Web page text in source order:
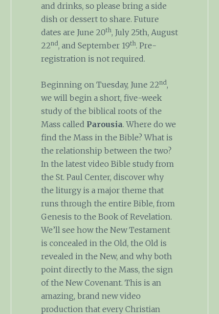
and drinks, so please bring a side
dish or dessert to share. Future
dates are June 20th, July 25th, August
22nd, and September 19th. Pre-
registration is not required.
Beginning on Tuesday, June 22nd,
we will begin a short, five-week
study of the biblical roots of the
Mass called Parousia. Where do we
find the Mass in the Bible? What is
the relationship between the two?
In the latest video Bible study from
the St. Paul Center, discover why
the liturgy is a major theme that
runs through the entire Bible, from
Genesis to the Book of Revelation.
We’ll see how the New Testament
is concealed in the Old, the Old is
revealed in the New, and why both
point directly to the Mass, the sign
of the New Covenant. This is an
amazing, brand new video
production that every Christian